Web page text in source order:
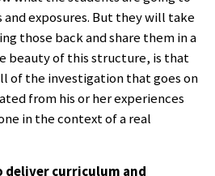
exposures. But they will take
those back and share them in a
beauty of this structure, is that
of the investigation that goes on
from his or her experiences
in the context of a real
deliver curriculum and